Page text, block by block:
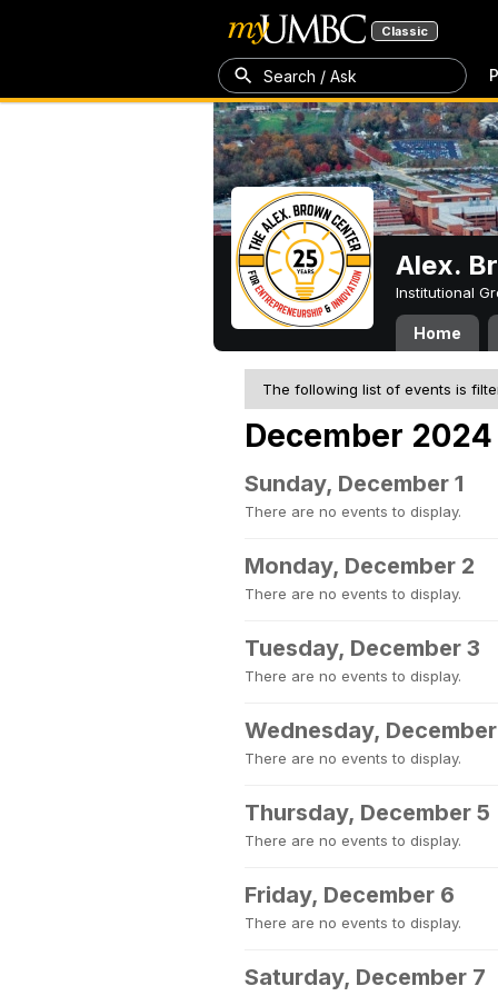
Classic
Search / Ask
Alex.
Institutional
Home
The following list of events is
December 2024
Sunday, December 1
There are no events to display.
Monday, December 2
There are no events to display.
Tuesday, December 3
There are no events to display.
Wednesday,
There are no events to display.
Thursday, December 5
There are no events to display.
Friday, December 6
There are no events to display.
Saturday, December 7